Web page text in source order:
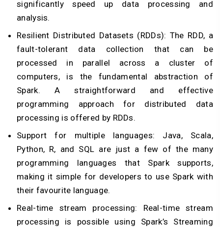
significantly speed up data processing and
analysis.
Resilient Distributed Datasets (RDDs): The RDD, a
fault-tolerant data collection that can be
processed in parallel across a cluster of
computers, is the fundamental abstraction of
Spark. A straightforward and effective
programming approach for distributed data
processing is offered by RDDs.
Support for multiple languages: Java, Scala,
Python, R, and SQL are just a few of the many
programming languages that Spark supports,
making it simple for developers to use Spark with
their favourite language.
Real-time stream processing: Real-time stream
processing is possible using Spark’s Streaming